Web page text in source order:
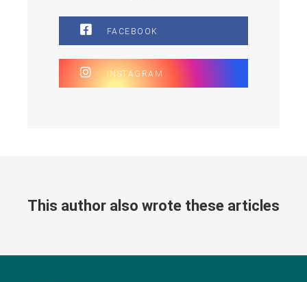
FACEBOOK
INSTAGRAM
This author also wrote these articles